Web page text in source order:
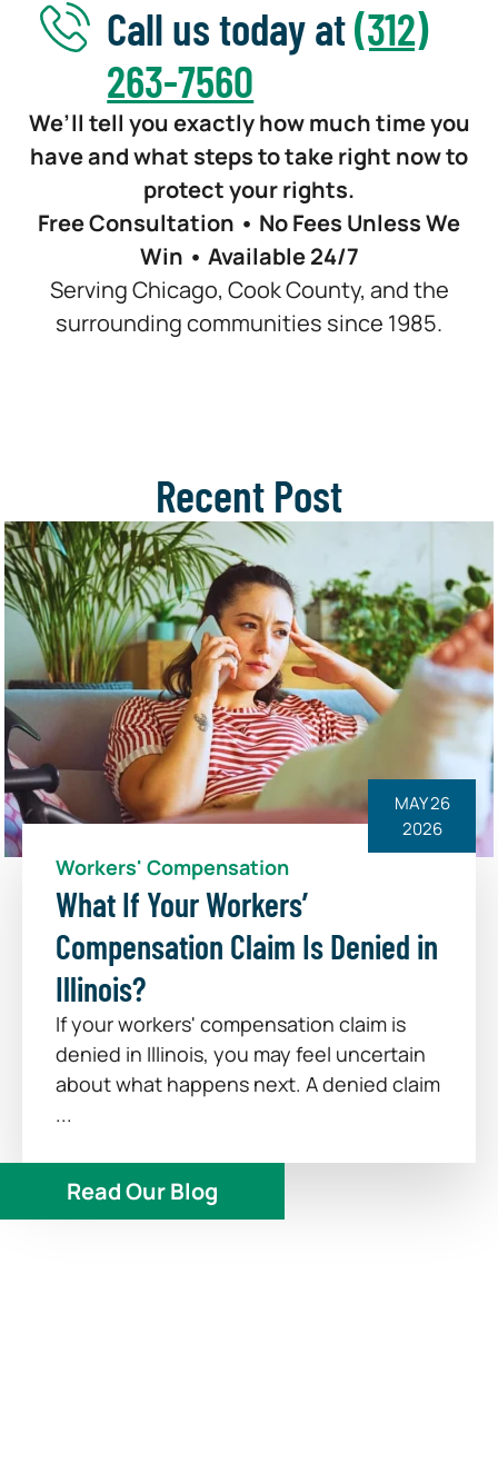
Call us today at(312)
263-7560
We’ll tell you exactly how much time you
have and what steps to take right now to
protect your rights.
Free Consultation • No Fees Unless We
Win • Available 24/7
Serving Chicago, Cook County, and the
surrounding communities since 1985.
Recent Post
MAY 26
2026
Workers' Compensation
What If Your Workers’
Compensation Claim Is Denied in
Illinois?
If your workers' compensation claim is
denied in Illinois, you may feel uncertain
about what happens next. A denied claim
...
Read Our Blog